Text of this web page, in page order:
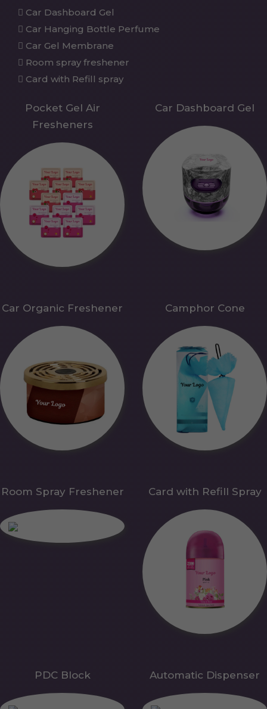
Car Dashboard Gel
Car Hanging Bottle Perfume
Car Gel Membrane
Room spray freshener
Card with Refill spray
Pocket Gel Air
Fresheners
Car Dashboard Gel
Car Organic Freshener Camphor Cone
Room Spray Freshener Card with Refill Spray
PDC Block Automatic Dispenser